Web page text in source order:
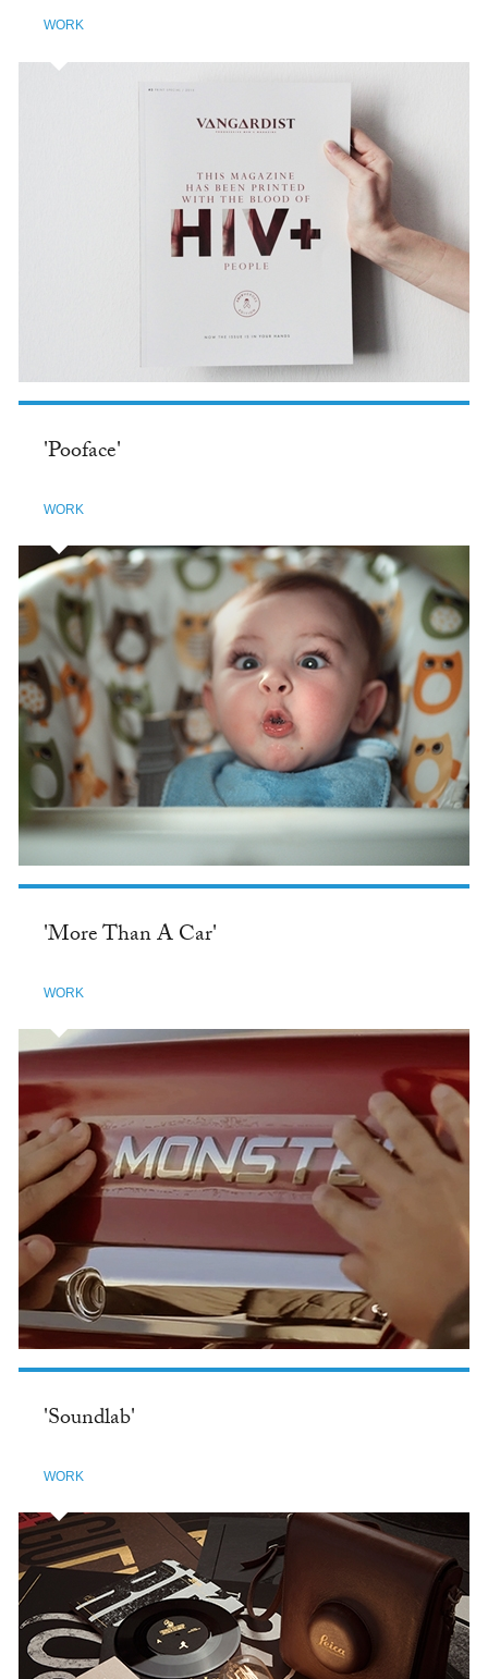
are the massive acres of land they nurture. By showcasing their lives
in the truest sense, we created an organic and immersive look that
draws the viewers in to listen to their beautiful stories.
WORK
'Pooface'
WORK
'More Than A Car'
WORK
'Soundlab'
WORK